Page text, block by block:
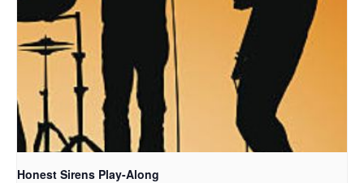
Honest Sirens Play-Along